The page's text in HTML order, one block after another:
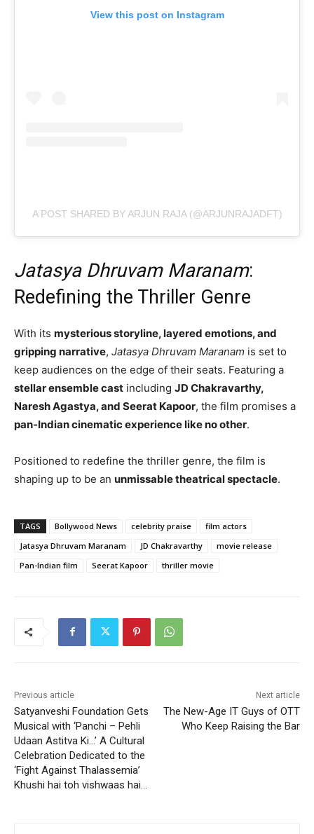
View this post on Instagram
A POST SHARED BY ARJUN RAJA (@ARJUNRAJADFT)
Jatasya Dhruvam Maranam:
Redefining the Thriller Genre
With its mysterious storyline, layered emotions, and
gripping narrative, Jatasya Dhruvam Maranam is set to
keep audiences on the edge of their seats. Featuring a
stellar ensemble cast including JD Chakravarthy,
Naresh Agastya, and Seerat Kapoor, the film promises a
pan-Indian cinematic experience like no other.
Positioned to redefine the thriller genre, the film is
shaping up to be an unmissable theatrical spectacle.
TAGS Bollywood News celebrity praise
film actors
Jatasya Dhruvam Maranam
JD Chakravarthy
movie release
Pan-Indian film
Seerat Kapoor thriller movie
Previous article
Satyanveshi Foundation Gets
Musical with ‘Panchi – Pehli
Udaan Astitva Ki…’ A Cultural
Celebration Dedicated to the
‘Fight Against Thalassemia’
Khushi hai toh vishwaas hai…
Next article
The New-Age IT Guys of OTT
Who Keep Raising the Bar